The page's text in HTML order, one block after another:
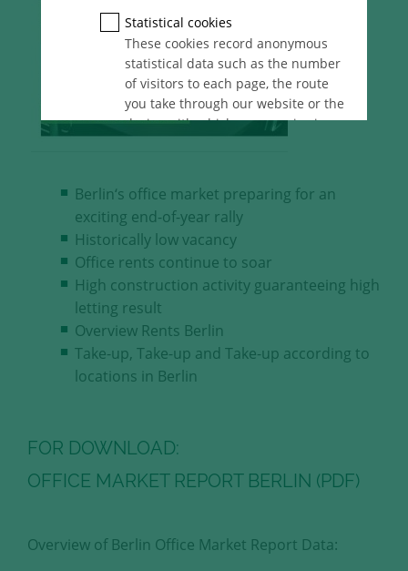
Berlin‘s office market preparing for an
exciting end-of-year rally
Historically low vacancy
Office rents continue to soar
High construction activity guaranteeing high
letting result
Overview Rents Berlin
Take-up, Take-up and Take-up according to
locations in Berlin
FOR DOWNLOAD:
OFFICE MARKET REPORT BERLIN (PDF)
Overview of Berlin Office Market Report Data:
Statistical cookies
These cookies record anonymous
statistical data such as the number
of visitors to each page, the route
you take through our website or the
device with which you are viewing
our visitors.
Save and Close
Accept all
Get more info about used cookies